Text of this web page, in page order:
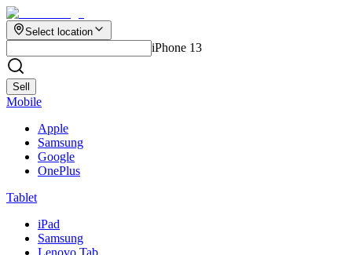
Select location
iPhone 13
Sell
Mobile
Apple
Samsung
Google
OnePlus
Tablet
iPad
Samsung
Lenovo Tab